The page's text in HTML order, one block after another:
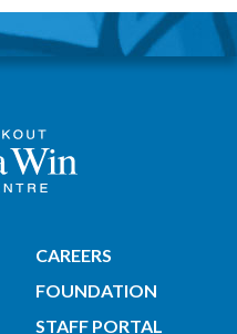
CAREERS
FOUNDATION
STAFF PORTAL